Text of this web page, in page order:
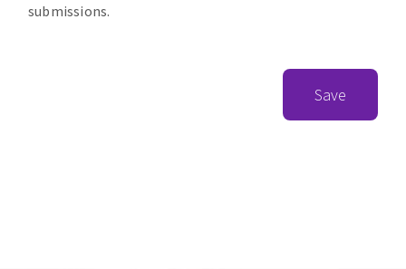
submissions.
Save